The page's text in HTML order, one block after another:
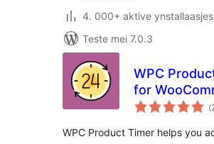
4. 000+ aktive ynstallaasjes
Teste mei 7.0.3
WPC
for
WPC Product Timer helps you